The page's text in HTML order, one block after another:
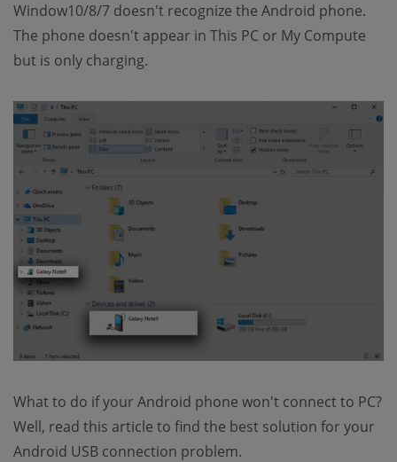
Window10/8/7 doesn't recognize the Android phone.
The phone doesn't appear in This PC or My Compute
but is only charging.
What to do if your Android phone won't connect to PC?
Well, read this article to find the best solution for your
Android USB connection problem.